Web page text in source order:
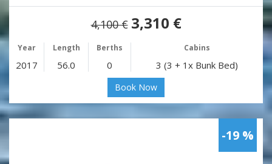
4,100 € 3,310 €
Year Length Berths Cabins
2017 56.0 0 3 (3 + 1x Bunk Bed)
Book Now
-19 %